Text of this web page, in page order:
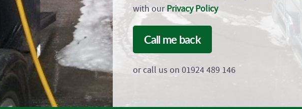
with ourPrivacy Policy
Call me back
or call us on 01924 489 146